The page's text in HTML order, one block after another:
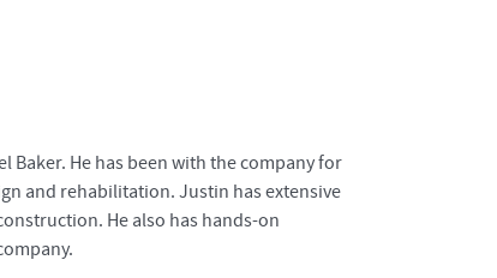
He has been with the company for
and rehabilitation. Justin has extensive
He also has hands-on